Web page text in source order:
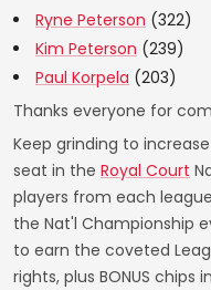
Ryne Peterson (322)
Kim Peterson (239)
Paul Korpela (203)
Thanks everyone for
Keep grinding to
seat in the Royal Court
players from each
the Nat'l Championship
to earn the coveted
rights, plus BONUS chips